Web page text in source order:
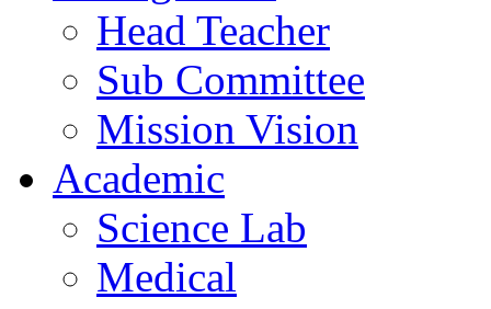
Head Teacher
Sub Committee
Mission Vision
Academic
Science Lab
Medical